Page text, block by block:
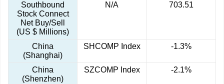
Southbound
Stock Connect
Net Buy/Sell
(US $ Millions)
N/A 703.51
China
(Shanghai)
SHCOMP Index -1.3%
China
(Shenzhen)
SZCOMP Index -2.1%